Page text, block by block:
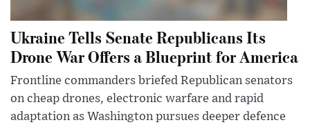
Ukraine Tells Senate Republicans Its
Drone War Offers a Blueprint for America
Frontline commanders briefed Republican senators
on cheap drones, electronic warfare and rapid
adaptation as Washington pursues deeper defence